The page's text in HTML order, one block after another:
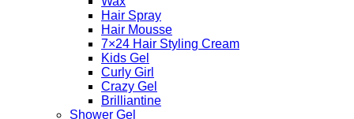
Hair Spray
Hair Mousse
7×24 Hair Styling Cream
Kids Gel
Curly Girl
Crazy Gel
Brilliantine
Shower Gel